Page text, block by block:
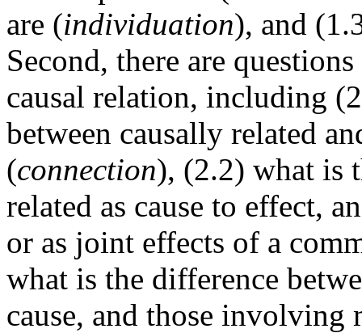
are (individuation), and
Second, there are
causal relation, including
between causally related
(connection), (2.2) what is
related as cause to effect,
or as joint effects of a
what is the difference
cause, and those involving